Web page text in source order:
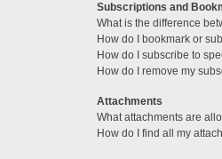
Subscriptions and
What is the difference
How do I bookmark or
How do I subscribe to
How do I remove my
Attachments
What attachments are
How do I find all my